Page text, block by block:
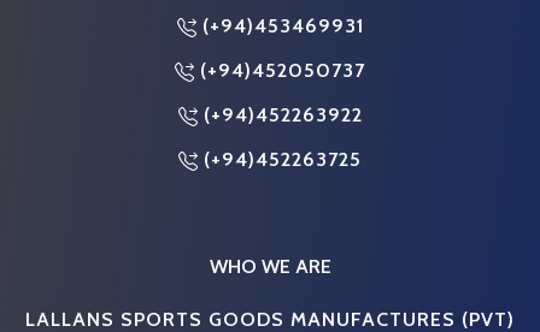
(+94)453469931
(+94)452050737
(+94)452263922
(+94)452263725
WHO WE ARE
LALLANS SPORTS GOODS MANUFACTURES (PVT)